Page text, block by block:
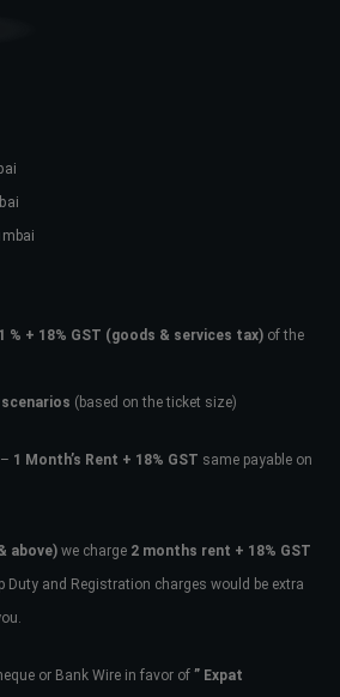
1 % + 18% GST (goods & services tax) of the
(based on the ticket size)
– 1 Month’s Rent + 18% GST same payable on
above) we charge 2 months rent + 18% GST
and Registration charges would be extra
or Bank Wire in favor of ” Expat
an account?Sign Up